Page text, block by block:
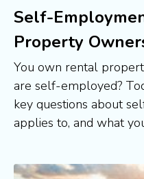
Self-
Property
You own rental
are self-employed?
key questions about
applies to, and what